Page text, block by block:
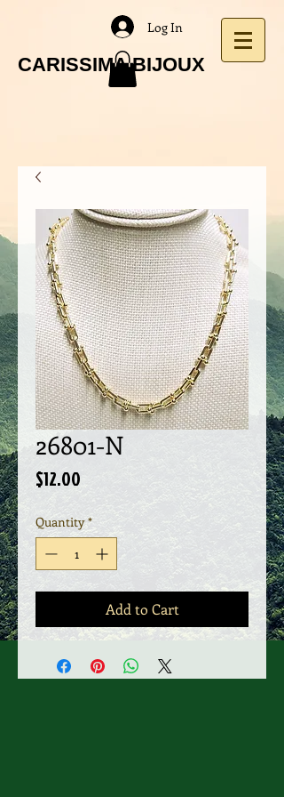
CARISSIMA BIJOUX
Log In
26801-N
$12.00
Quantity *
Add to Cart